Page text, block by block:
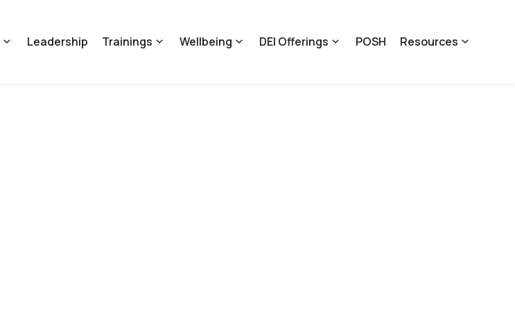
Leadership Trainings Wellbeing DEI Offerings POSH Resources